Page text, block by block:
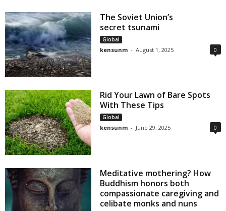
The Soviet Union’s
secret tsunami
Global
kensunm - August 1, 2025 0
Rid Your Lawn of Bare Spots
With These Tips
Global
kensunm - June 29, 2025 0
Meditative mothering? How
Buddhism honors both
compassionate caregiving and
celibate monks and nuns